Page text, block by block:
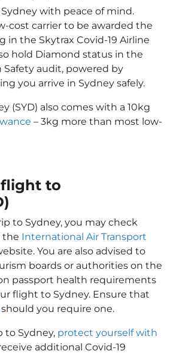
with peace of mind.
cost carrier to be awarded the
in the Skytrax Covid-19 Airline
hold Diamond status in the
Safety audit, powered by
you arrive in Sydney safely.
(SYD) also comes with a 10kg
– 3kg more than most low-
flight to
to Sydney, you may check
the International Air Transport
You are also advised to
boards or authorities on the
passport health requirements
flight to Sydney. Ensure that
should you require one.
to Sydney, protect yourself with
additional Covid-19